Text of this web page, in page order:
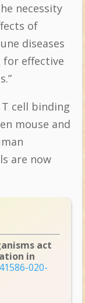
necessity
of
diseases
for effective
cell binding
mouse and
are now
act
in
020-